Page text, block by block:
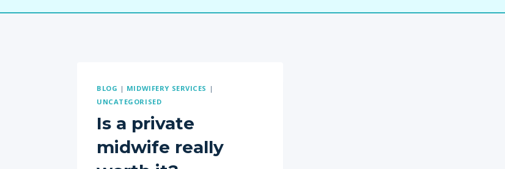
BLOG | MIDWIFERY SERVICES |
UNCATEGORISED
Is a private
midwife really